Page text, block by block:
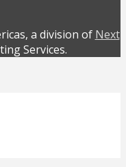
a division of Next
Services.